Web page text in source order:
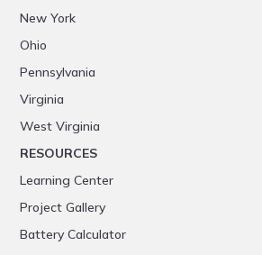
New York
Ohio
Pennsylvania
Virginia
West Virginia
RESOURCES
Learning Center
Project Gallery
Battery Calculator